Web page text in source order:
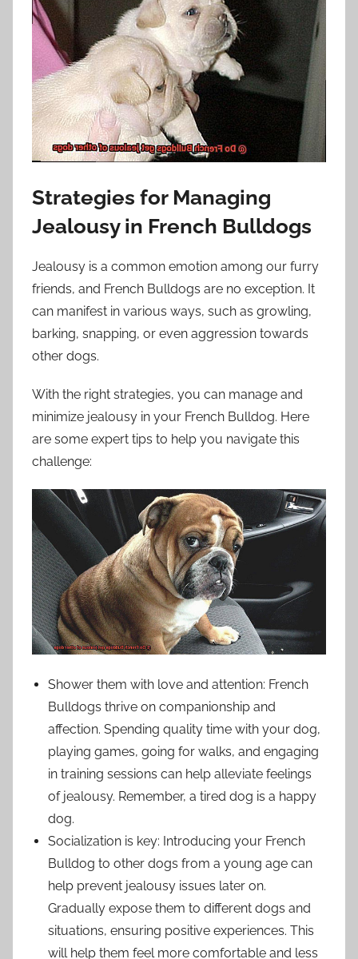
Strategies for Managing
Jealousy in French Bulldogs
Jealousy is a common emotion among our furry
friends, and French Bulldogs are no exception. It
can manifest in various ways, such as growling,
barking, snapping, or even aggression towards
other dogs.
With the right strategies, you can manage and
minimize jealousy in your French Bulldog. Here
are some expert tips to help you navigate this
challenge:
Shower them with love and attention: French
Bulldogs thrive on companionship and
affection. Spending quality time with your dog,
playing games, going for walks, and engaging
in training sessions can help alleviate feelings
of jealousy. Remember, a tired dog is a happy
dog.
Socialization is key: Introducing your French
Bulldog to other dogs from a young age can
help prevent jealousy issues later on.
Gradually expose them to different dogs and
situations, ensuring positive experiences. This
will help them feel more comfortable and less